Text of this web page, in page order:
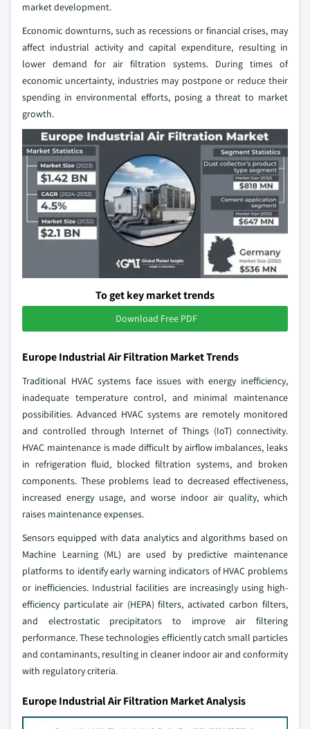
market development.
Economic downturns, such as recessions or financial crises, may
affect industrial activity and capital expenditure, resulting in
lower demand for air filtration systems. During times of
economic uncertainty, industries may postpone or reduce their
spending in environmental efforts, posing a threat to market
growth.
To get key market trends
Download Free PDF
Europe Industrial Air Filtration Market Trends
Traditional HVAC systems face issues with energy inefficiency,
inadequate temperature control, and minimal maintenance
possibilities. Advanced HVAC systems are remotely monitored
and controlled through Internet of Things (IoT) connectivity.
HVAC maintenance is made difficult by airflow imbalances, leaks
in refrigeration fluid, blocked filtration systems, and broken
components. These problems lead to decreased effectiveness,
increased energy usage, and worse indoor air quality, which
raises maintenance expenses.
Sensors equipped with data analytics and algorithms based on
Machine Learning (ML) are used by predictive maintenance
platforms to identify early warning indicators of HVAC problems
or inefficiencies. Industrial facilities are increasingly using high-
efficiency particulate air (HEPA) filters, activated carbon filters,
and electrostatic precipitators to improve air filtering
performance. These technologies efficiently catch small particles
and contaminants, resulting in cleaner indoor air and conformity
with regulatory criteria.
Europe Industrial Air Filtration Market Analysis